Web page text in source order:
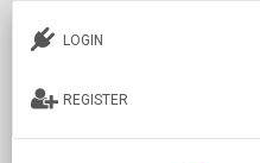
LOGIN
REGISTER